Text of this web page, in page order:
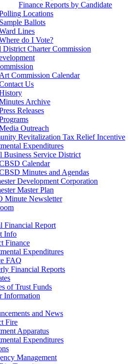
Finance Reports by Candidate
Locations
Sample Ballots
Lines
do I Vote?
District Charter Commission
Art Commission Calendar
Us
Archive
Releases
Outreach
Revitalization Tax Relief Incentive
Expenditures
Business Service District
Calendar
Minutes and Agendas
Development Corporation
Master Plan
Minute Newsletter
Financial Report
Info
Finance
Expenditures
FAQ
Financial Reports
of Trust Funds
Information
and News
Fire
Apparatus
Expenditures
Management